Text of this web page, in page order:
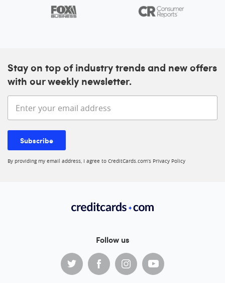
Stay on top of industry trends and new offers
with our weekly newsletter.
Enter your email address
Subscribe
By providing my email address, I agree to CreditCards.com’s Privacy Policy
Follow us